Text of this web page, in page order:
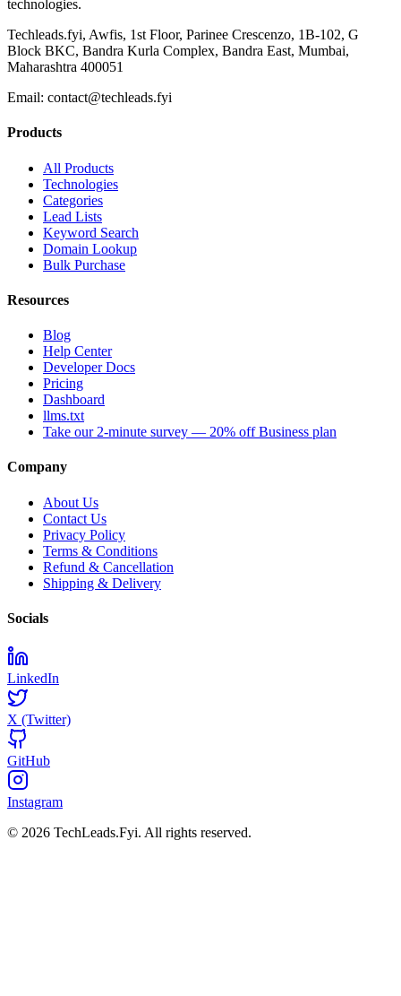
technologies.
Techleads.fyi, Awfis, 1st Floor, Parinee Crescenzo, 1B-102, G
Block BKC, Bandra Kurla Complex, Bandra East, Mumbai,
Maharashtra 400051
Email: contact@techleads.fyi
Products
All Products
Technologies
Categories
Lead Lists
Keyword Search
Domain Lookup
Bulk Purchase
Resources
Blog
Help Center
Developer Docs
Pricing
Dashboard
llms.txt
Take our 2-minute survey — 20% off Business plan
Company
About Us
Contact Us
Privacy Policy
Terms & Conditions
Refund & Cancellation
Shipping & Delivery
Socials
LinkedIn
X (Twitter)
GitHub
Instagram
© 2026 TechLeads.Fyi. All rights reserved.